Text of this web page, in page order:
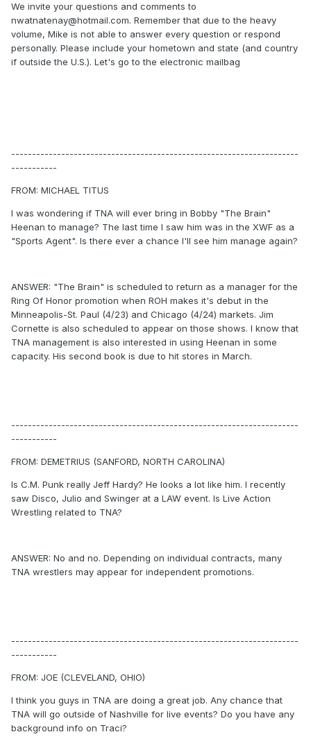
We invite your questions and comments to
nwatnatenay@hotmail.com. Remember that due to the heavy
volume, Mike is not able to answer every question or respond
personally. Please include your hometown and state (and country
if outside the U.S.). Let's go to the electronic mailbag
---------------------------------------------------------------------
-----------
FROM: MICHAEL TITUS
I was wondering if TNA will ever bring in Bobby "The Brain"
Heenan to manage? The last time I saw him was in the XWF as a
"Sports Agent". Is there ever a chance I'll see him manage again?
ANSWER: "The Brain" is scheduled to return as a manager for the
Ring Of Honor promotion when ROH makes it's debut in the
Minneapolis-St. Paul (4/23) and Chicago (4/24) markets. Jim
Cornette is also scheduled to appear on those shows. I know that
TNA management is also interested in using Heenan in some
capacity. His second book is due to hit stores in March.
---------------------------------------------------------------------
-----------
FROM: DEMETRIUS (SANFORD, NORTH CAROLINA)
Is C.M. Punk really Jeff Hardy? He looks a lot like him. I recently
saw Disco, Julio and Swinger at a LAW event. Is Live Action
Wrestling related to TNA?
ANSWER: No and no. Depending on individual contracts, many
TNA wrestlers may appear for independent promotions.
---------------------------------------------------------------------
-----------
FROM: JOE (CLEVELAND, OHIO)
I think you guys in TNA are doing a great job. Any chance that
TNA will go outside of Nashville for live events? Do you have any
background info on Traci?